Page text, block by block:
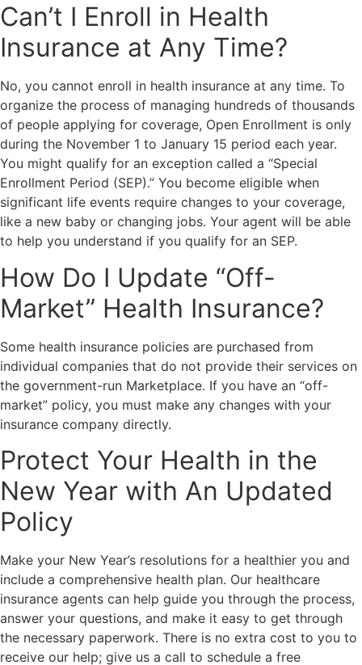
Can’t I Enroll in Health
Insurance at Any Time?
No, you cannot enroll in health insurance at any time. To
organize the process of managing hundreds of thousands
of people applying for coverage, Open Enrollment is only
during the November 1 to January 15 period each year.
You might qualify for an exception called a “Special
Enrollment Period (SEP).” You become eligible when
significant life events require changes to your coverage,
like a new baby or changing jobs. Your agent will be able
to help you understand if you qualify for an SEP.
How Do I Update “Off-
Market” Health Insurance?
Some health insurance policies are purchased from
individual companies that do not provide their services on
the government-run Marketplace. If you have an “off-
market” policy, you must make any changes with your
insurance company directly.
Protect Your Health in the
New Year with An Updated
Policy
Make your New Year’s resolutions for a healthier you and
include a comprehensive health plan. Our healthcare
insurance agents can help guide you through the process,
answer your questions, and make it easy to get through
the necessary paperwork. There is no extra cost to you to
receive our help; give us a call to schedule a free